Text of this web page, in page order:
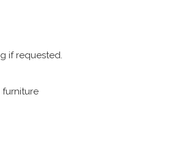
if requested.